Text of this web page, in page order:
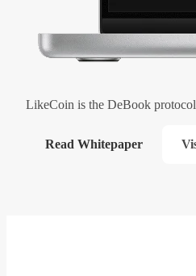
LikeCoin is the DeBook
Read Whitepaper